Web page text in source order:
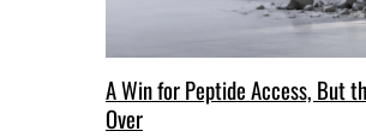
A Win for Peptide Access, But
Over